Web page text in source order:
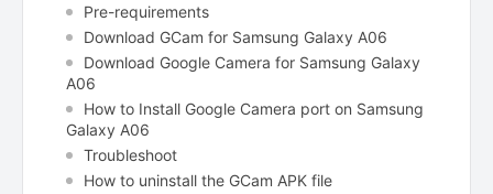
Pre-requirements
Download GCam for Samsung Galaxy A06
Download Google Camera for Samsung Galaxy
A06
How to Install Google Camera port on Samsung
Galaxy A06
Troubleshoot
How to uninstall the GCam APK file